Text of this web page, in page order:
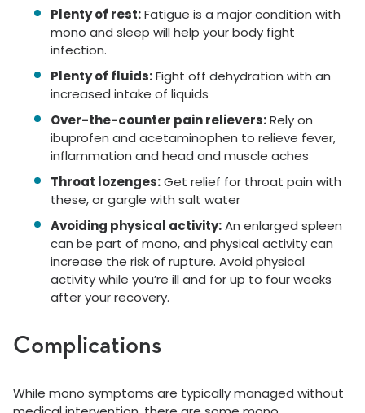
Plenty of rest:Fatigue is a major condition with
mono and sleep will help your body fight
infection.
Plenty of fluids:Fight off dehydration with an
increased intake of liquids
Over-the-counter pain relievers:Rely on
ibuprofen and acetaminophen to relieve fever,
inflammation and head and muscle aches
Throat lozenges:Get relief for throat pain with
these, or gargle with salt water
Avoiding physical activity:An enlarged spleen
can be part of mono, and physical activity can
increase the risk of rupture. Avoid physical
activity while you’re ill and for up to four weeks
after your recovery.
Complications
While mono symptoms are typically managed without